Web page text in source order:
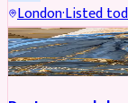
London·Listed
PARTYWEAR